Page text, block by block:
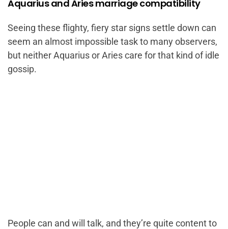
Aquarius and Aries marriage compatibility
Seeing these flighty, fiery star signs settle down can
seem an almost impossible task to many observers,
but neither Aquarius or Aries care for that kind of idle
gossip.
People can and will talk, and they’re quite content to